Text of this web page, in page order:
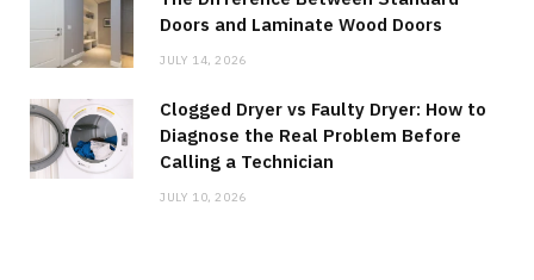
Doors and Laminate Wood Doors
JULY 14, 2026
Clogged Dryer vs Faulty Dryer: How to
Diagnose the Real Problem Before
Calling a Technician
JULY 10, 2026